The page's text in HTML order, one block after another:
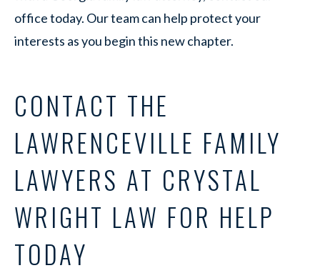
office today. Our team can help protect your
interests as you begin this new chapter.
CONTACT THE
LAWRENCEVILLE FAMILY
LAWYERS AT CRYSTAL
WRIGHT LAW FOR HELP
TODAY